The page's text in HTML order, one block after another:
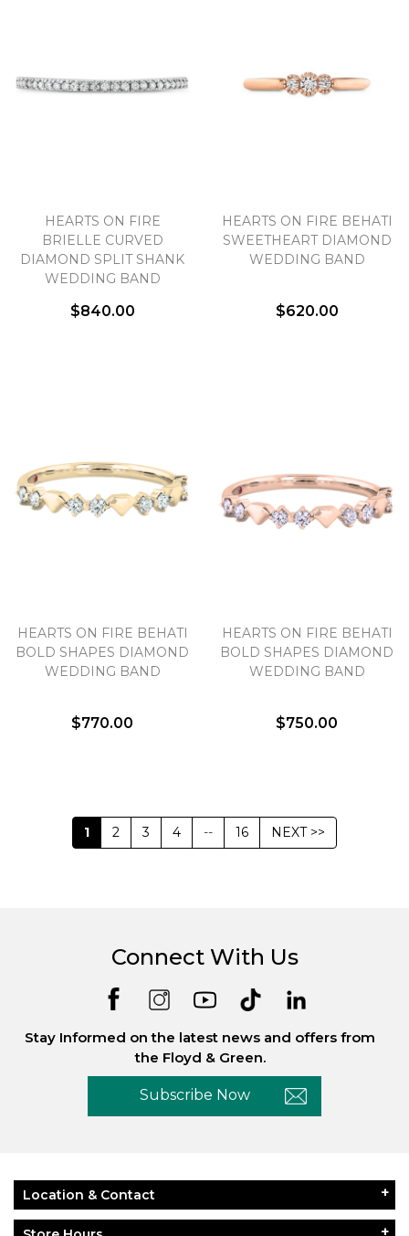
HEARTS ON FIRE
BRIELLE CURVED
DIAMOND SPLIT SHANK
WEDDING BAND
$840.00
HEARTS ON FIRE BEHATI
SWEETHEART DIAMOND
WEDDING BAND
$620.00
HEARTS ON FIRE BEHATI
BOLD SHAPES DIAMOND
WEDDING BAND
$770.00
HEARTS ON FIRE BEHATI
BOLD SHAPES DIAMOND
WEDDING BAND
$750.00
1 2 3 4 -- 16 NEXT >>
Connect With Us
Stay Informed on the latest news and offers from
the Floyd & Green.
Subscribe Now
Location & Contact